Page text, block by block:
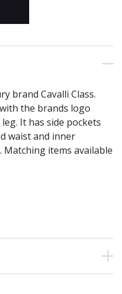
brand Cavalli Class.
the brands logo
It has side pockets
waist and inner
items available